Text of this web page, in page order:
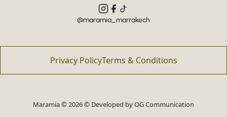
@maramia_marrakech
Privacy PolicyTerms & Conditions
Maramia © 2026 © Developed byOG Communication